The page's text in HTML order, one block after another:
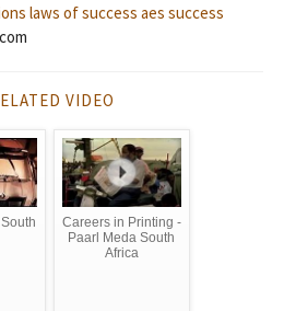
laws of success aes success
VIDEO
Careers in Printing -
Paarl Meda South
Africa